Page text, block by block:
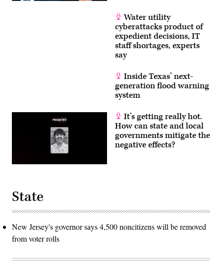
Water utility
cyberattacks product of
expedient decisions, IT
staff shortages, experts
say
Inside Texas’ next-
generation flood warning
system
It’s getting really hot.
How can state and local
governments mitigate the
negative effects?
State
New Jersey's governor says 4,500 noncitizens will be removed
from voter rolls